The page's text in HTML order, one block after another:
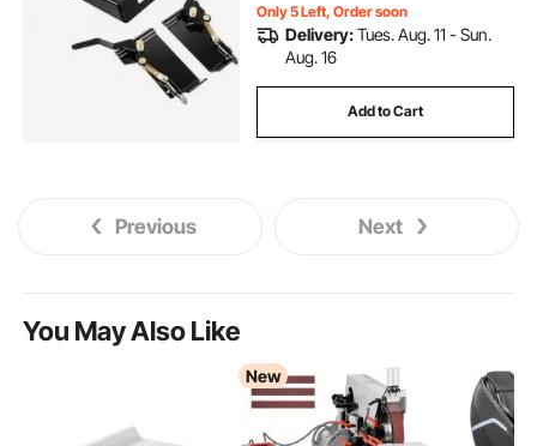
Only 5 Left, Order soon
Delivery:Tues. Aug. 11 - Sun.
Aug. 16
Add to Cart
Previous Next
You May Also Like
New